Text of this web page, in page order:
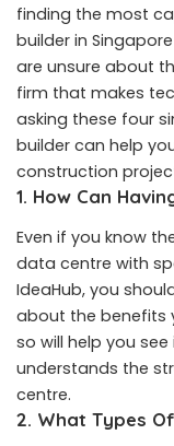
finding the most
builder in
are unsure about
firm that makes
asking these four
builder can help
construction
1. How Can
Even if you know
data centre with
IdeaHub, you
about the benefits
so will help you
understands the
centre.
2. What Types